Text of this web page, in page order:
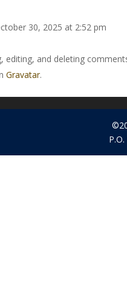
30, 2025 at 2:52 pm
and deleting
Gravatar.